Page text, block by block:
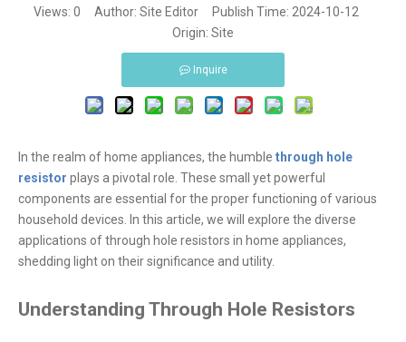
Views: 0 Author: Site Editor Publish Time: 2024-10-12
Origin: Site
Inquire
In the realm of home appliances, the humble through hole
resistor plays a pivotal role. These small yet powerful
components are essential for the proper functioning of various
household devices. In this article, we will explore the diverse
applications of through hole resistors in home appliances,
shedding light on their significance and utility.
Understanding Through Hole Resistors